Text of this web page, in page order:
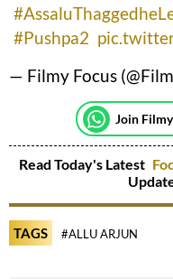
#Pushpa2
— Filmy Focus
Join
Read Today's Latest
TAGS #ALLU ARJUN